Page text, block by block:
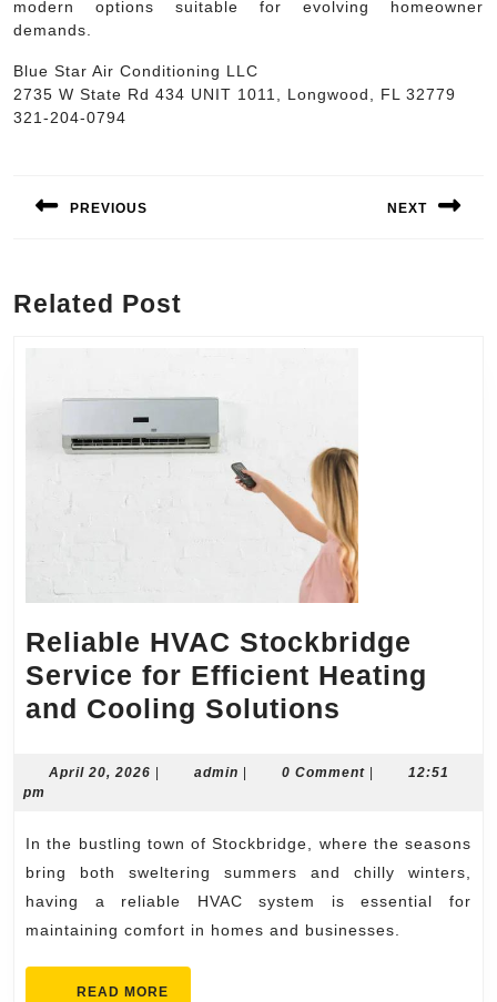
modern options suitable for evolving homeowner
demands.
Blue Star Air Conditioning LLC
2735 W State Rd 434 UNIT 1011, Longwood, FL 32779
321-204-0794
navigation
PREVIOUS NEXT
Related Post
Reliable HVAC Stockbridge
Service for Efficient Heating
and Cooling Solutions
for
Efficient
Heating
and
April 20, 2026 April
admin admin0 Comment
12:51
pm
In the bustling town of Stockbridge, where the seasons
bring both sweltering summers and chilly winters,
having a reliable HVAC system is essential for
maintaining comfort in homes and businesses.
READ MORE